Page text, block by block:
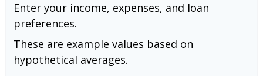
Enter your income, expenses, and loan
preferences.
These are example values based on
hypothetical averages.